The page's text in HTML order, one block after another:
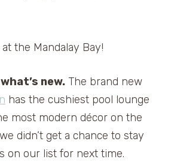
the Mandalay Bay!
new. The brand new
has the cushiest pool lounge
most modern décor on the
didn’t get a chance to stay
on our list for next time.